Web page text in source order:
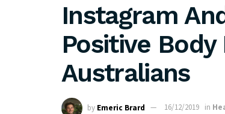
Instagram
Positive Body
Australians
by Emeric Brard 16/12/2019 in